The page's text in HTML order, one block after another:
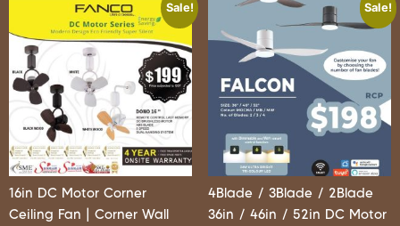
Sale!
16in DC Motor Corner
Ceiling Fan | Corner Wall
Sale!
4Blade / 3Blade / 2Blade
36in / 46in / 52in DC Motor